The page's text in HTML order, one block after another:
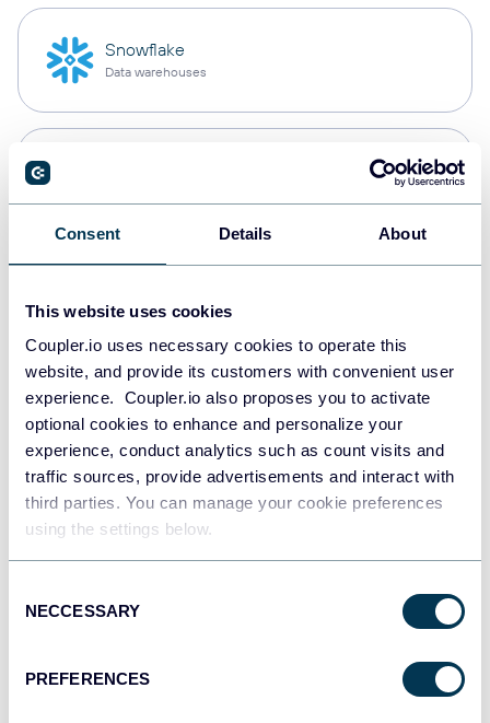
Consent Details About
This website uses cookies
Coupler.io uses necessary cookies to operate this
website, and provide its customers with convenient user
experience. Coupler.io also proposes you to activate
optional cookies to enhance and personalize your
experience, conduct analytics such as count visits and
traffic sources, provide advertisements and interact with
third parties. You can manage your cookie preferences
using the settings below.
Selection
NECCESSARY
PREFERENCES
Snowflake
Data warehouses
Data warehouses
JSON
API
Tableau
Dashboards